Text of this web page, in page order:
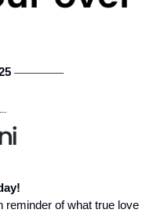
───────
reminder of what true love